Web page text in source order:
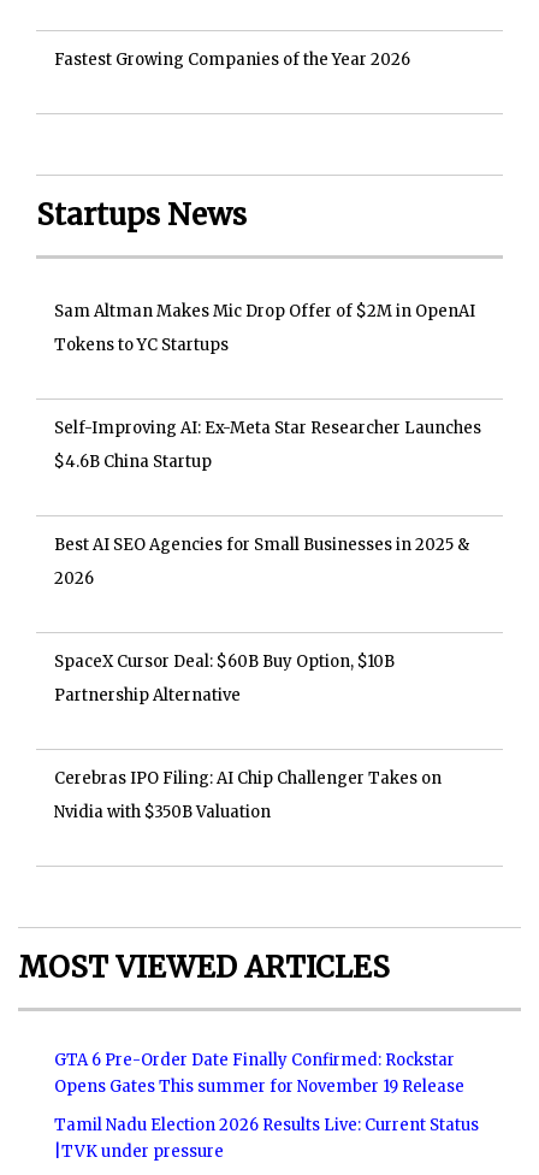
Fastest Growing Companies of the Year 2026
Startups News
Sam Altman Makes Mic Drop Offer of $2M in OpenAI
Tokens to YC Startups
Self-Improving AI: Ex-Meta Star Researcher Launches
$4.6B China Startup
Best AI SEO Agencies for Small Businesses in 2025 &
2026
SpaceX Cursor Deal: $60B Buy Option, $10B
Partnership Alternative
Cerebras IPO Filing: AI Chip Challenger Takes on
Nvidia with $350B Valuation
MOST VIEWED ARTICLES
GTA 6 Pre-Order Date Finally Confirmed: Rockstar
Opens Gates This summer for November 19 Release
Tamil Nadu Election 2026 Results Live: Current Status
|TVK under pressure